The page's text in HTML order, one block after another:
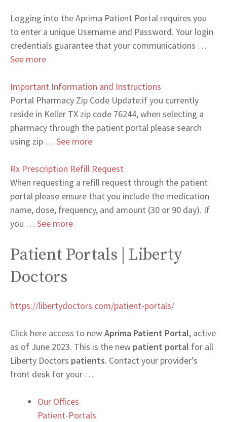
Logging into the Aprima Patient Portal requires you
to enter a unique Username and Password. Your login
credentials guarantee that your communications …
See more
Important Information and Instructions
Portal Pharmacy Zip Code Update:if you currently
reside in Keller TX zip code 76244, when selecting a
pharmacy through the patient portal please search
using zip … See more
Rx Prescription Refill Request
When requesting a refill request through the patient
portal please ensure that you include the medication
name, dose, frequency, and amount (30 or 90 day). If
you … See more
Patient Portals | Liberty
Doctors
https://libertydoctors.com/patient-portals/
Click here access to newAprima Patient Portal, active
as of June 2023. This is the new patient portal for all
Liberty Doctors patients. Contact your provider’s
front desk for your …
Our Offices
Patient-Portals